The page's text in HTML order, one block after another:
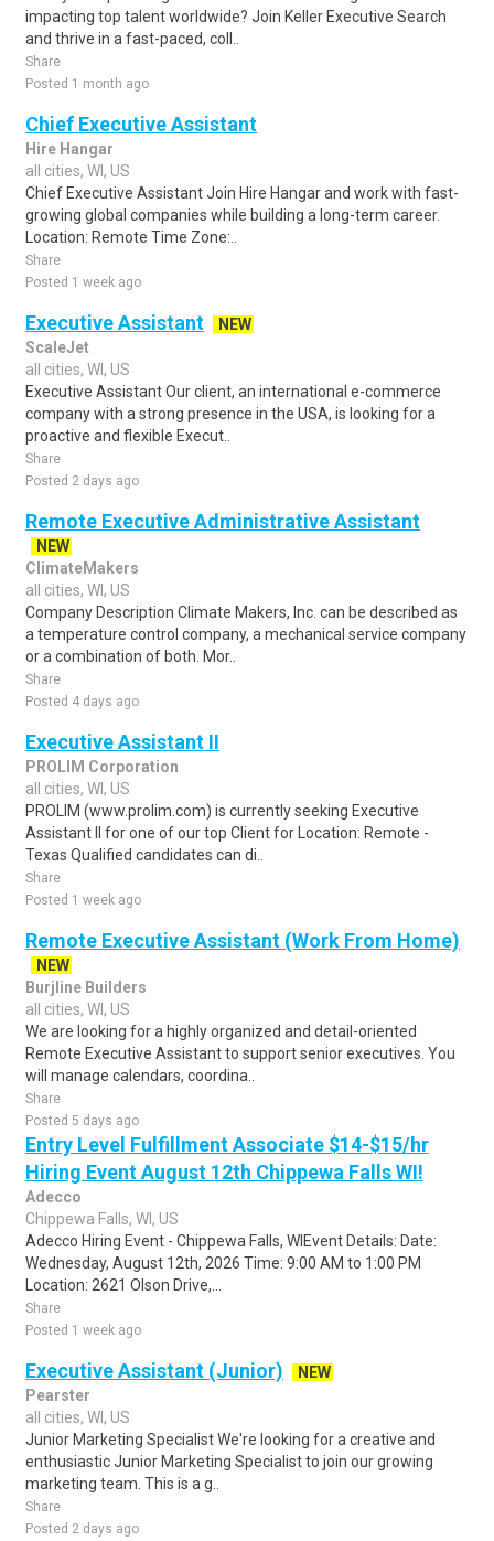
impacting top talent worldwide? Join Keller Executive Search
and thrive in a fast-paced, coll..
Share
Posted 1 month ago
Chief Executive Assistant
Hire Hangar
all cities, WI, US
Chief Executive Assistant Join Hire Hangar and work with fast-
growing global companies while building a long-term career.
Location: Remote Time Zone:..
Share
Posted 1 week ago
Executive Assistant
NEW
ScaleJet
all cities, WI, US
Executive Assistant Our client, an international e-commerce
company with a strong presence in the USA, is looking for a
proactive and flexible Execut..
Share
Posted 2 days ago
Remote Executive Administrative Assistant
NEW
ClimateMakers
all cities, WI, US
Company Description Climate Makers, Inc. can be described as
a temperature control company, a mechanical service company
or a combination of both. Mor..
Share
Posted 4 days ago
Executive Assistant II
PROLIM Corporation
all cities, WI, US
PROLIM (www.prolim.com) is currently seeking Executive
Assistant II for one of our top Client for Location: Remote -
Texas Qualified candidates can di..
Share
Posted 1 week ago
Remote Executive Assistant (Work From Home)
NEW
Burjline Builders
all cities, WI, US
We are looking for a highly organized and detail-oriented
Remote Executive Assistant to support senior executives. You
will manage calendars, coordina..
Share
Posted 5 days ago
Entry Level Fulfillment Associate $14-$15/hr
Hiring Event August 12th Chippewa Falls WI!
Adecco
Chippewa Falls, WI, US
Adecco Hiring Event - Chippewa Falls, WIEvent Details: Date:
Wednesday, August 12th, 2026 Time: 9:00 AM to 1:00 PM
Location: 2621 Olson Drive,...
Share
Posted 1 week ago
Executive Assistant (Junior)
NEW
Pearster
all cities, WI, US
Junior Marketing Specialist We're looking for a creative and
enthusiastic Junior Marketing Specialist to join our growing
marketing team. This is a g..
Share
Posted 2 days ago